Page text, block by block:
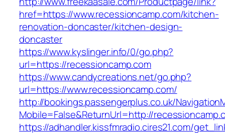
href=https://www.recessioncamp.com/kitchen-
renovation-doncaster/kitchen-design-
doncaster
https://www.kyslinger.info/0/go.php?
url=https://recessioncamp.com
https://www.candycreations.net/go.php?
url=https://www.recessioncamp.com/
http://bookings.passengerplus.co.uk/
Mobile=False&ReturnUrl=http://
https://adhandler.kissfmradio.cires21.com/